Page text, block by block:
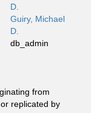
D.
Guiry, Michael
D.
db_admin
from
replicated by